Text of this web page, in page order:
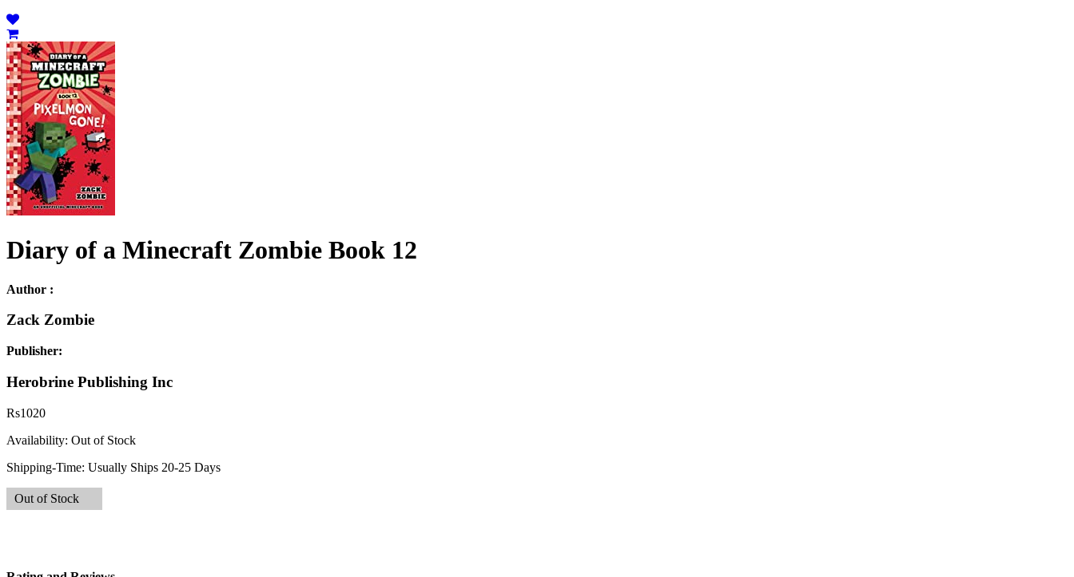
Diary of a Minecraft Zombie Book 12
Author :
Zack Zombie
Publisher:
Herobrine Publishing Inc
Rs1020
Availability: Out of Stock
Shipping-Time: Usually Ships 20-25 Days
Out of Stock